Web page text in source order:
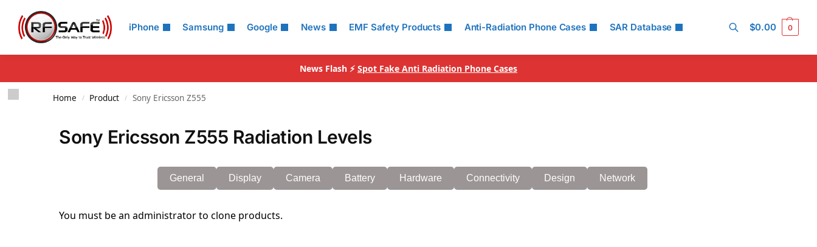
iPhone Samsung Google News EMF Safety Products Anti-Radiation Phone Cases SAR Database
Search
$0.00 0
News Flash ⚡ Spot Fake Anti Radiation Phone Cases
Home / Product / Sony Ericsson Z555
Sony Ericsson Z555 Radiation Levels
General Display Camera Battery Hardware Connectivity Design Network
You must be an administrator to clone products.